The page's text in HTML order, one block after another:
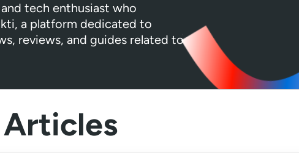
tech enthusiast who
a platform dedicated to
reviews, and guides related to
Articles